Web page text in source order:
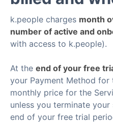
k.people charges month
number of active and
with access to k.people).
At the end of your free
your Payment Method
monthly price for the
unless you terminate
end of your free trial